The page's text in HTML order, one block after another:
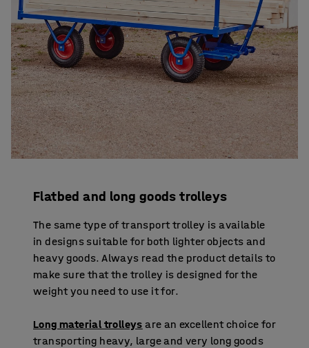
Flatbed and long goods trolleys
The same type of transport trolley is available
in designs suitable for both lighter objects and
heavy goods. Always read the product details to
make sure that the trolley is designed for the
weight you need to use it for.
Long material trolleys are an excellent choice for
transporting heavy, large and very long goods